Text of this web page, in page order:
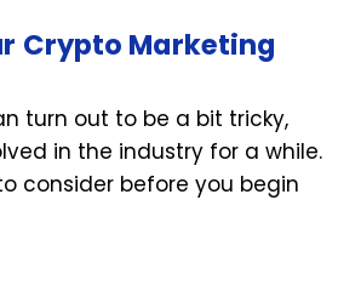
Crypto Marketing
turn out to be a bit tricky,
in the industry for a while.
consider before you begin